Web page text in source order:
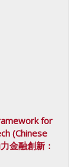
for
(Chinese
金融創新：